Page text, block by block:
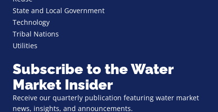
State and Local Government
Technology
Tribal Nations
Utilities
Subscribe to the Water
Market Insider
Receive our quarterly publication featuring water market
news, insights, and announcements.